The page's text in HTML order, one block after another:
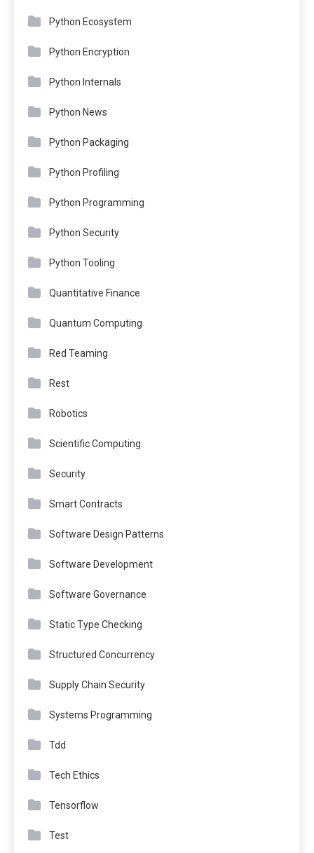
Python Ecosystem
Python Encryption
Python Internals
Python News
Python Packaging
Python Profiling
Python Programming
Python Security
Python Tooling
Quantitative Finance
Quantum Computing
Red Teaming
Rest
Robotics
Scientific Computing
Security
Smart Contracts
Software Design Patterns
Software Development
Software Governance
Static Type Checking
Structured Concurrency
Supply Chain Security
Systems Programming
Tdd
Tech Ethics
Tensorflow
Test